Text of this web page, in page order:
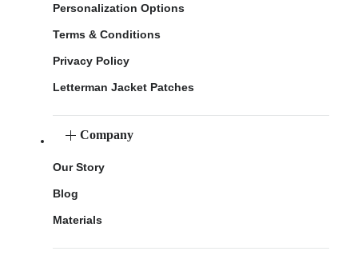
Personalization Options
Terms & Conditions
Privacy Policy
Letterman Jacket Patches
Company
Our Story
Blog
Materials